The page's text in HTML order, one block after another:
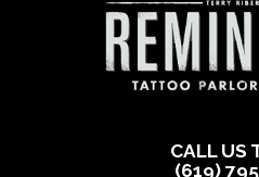
CALL US
(619)